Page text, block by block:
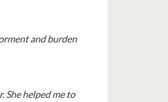
and burden
She helped me to